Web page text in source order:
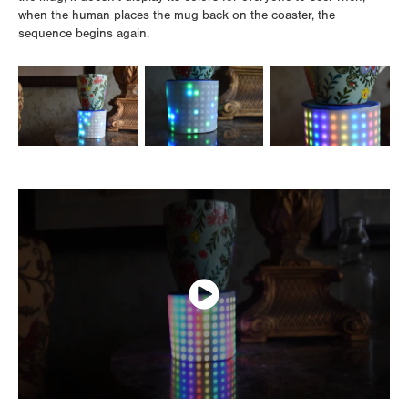
when the human places the mug back on the coaster, the
sequence begins again.